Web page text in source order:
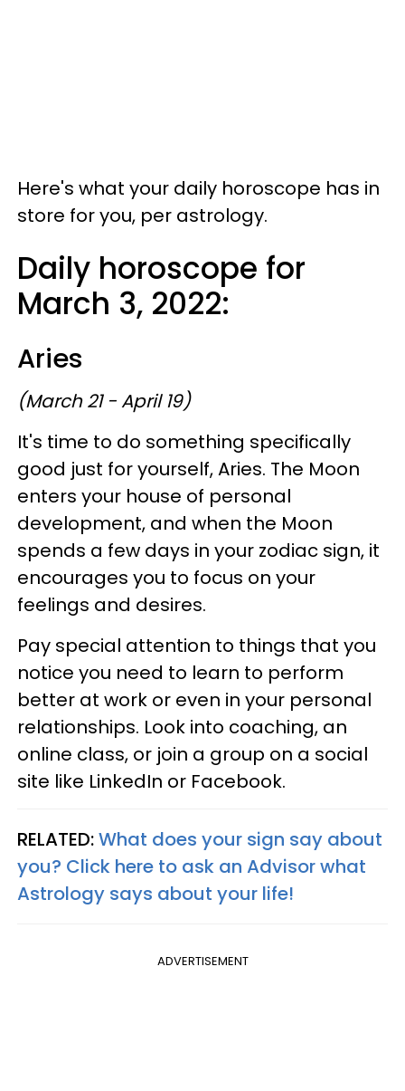
Here's what your daily horoscope has in
store for you, per astrology.
Daily horoscope for
March 3, 2022:
Aries
(March 21 - April 19)
It's time to do something specifically
good just for yourself, Aries. The Moon
enters your house of personal
development, and when the Moon
spends a few days in your zodiac sign, it
encourages you to focus on your
feelings and desires.
Pay special attention to things that you
notice you need to learn to perform
better at work or even in your personal
relationships. Look into coaching, an
online class, or join a group on a social
site like LinkedIn or Facebook.
RELATED:What does your sign say about
you? Click here to ask an Advisor what
Astrology says about your life!
ADVERTISEMENT